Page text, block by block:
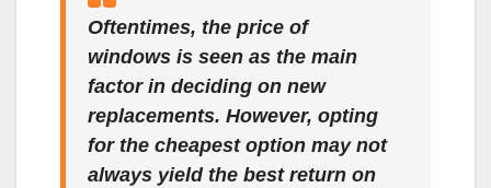
Oftentimes, the price of
windows is seen as the main
factor in deciding on new
replacements. However, opting
for the cheapest option may not
always yield the best return on